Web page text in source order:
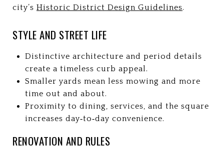
city’s Historic District Design Guidelines.
STYLE AND STREET LIFE
Distinctive architecture and period details
create a timeless curb appeal.
Smaller yards mean less mowing and more
time out and about.
Proximity to dining, services, and the square
increases day‑to‑day convenience.
RENOVATION AND RULES